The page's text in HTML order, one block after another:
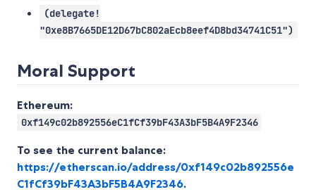
(delegate!
"0xe8B7665DE12D67bC802aEcb8eef4D8bd34741C51")
Moral Support
Ethereum:
0xf149c02b892556eC1fCf39bF43A3bF5B4A9F2346
To see the current balance:
https://etherscan.io/address/0xf149c02b892556e
C1fCf39bF43A3bF5B4A9F2346.